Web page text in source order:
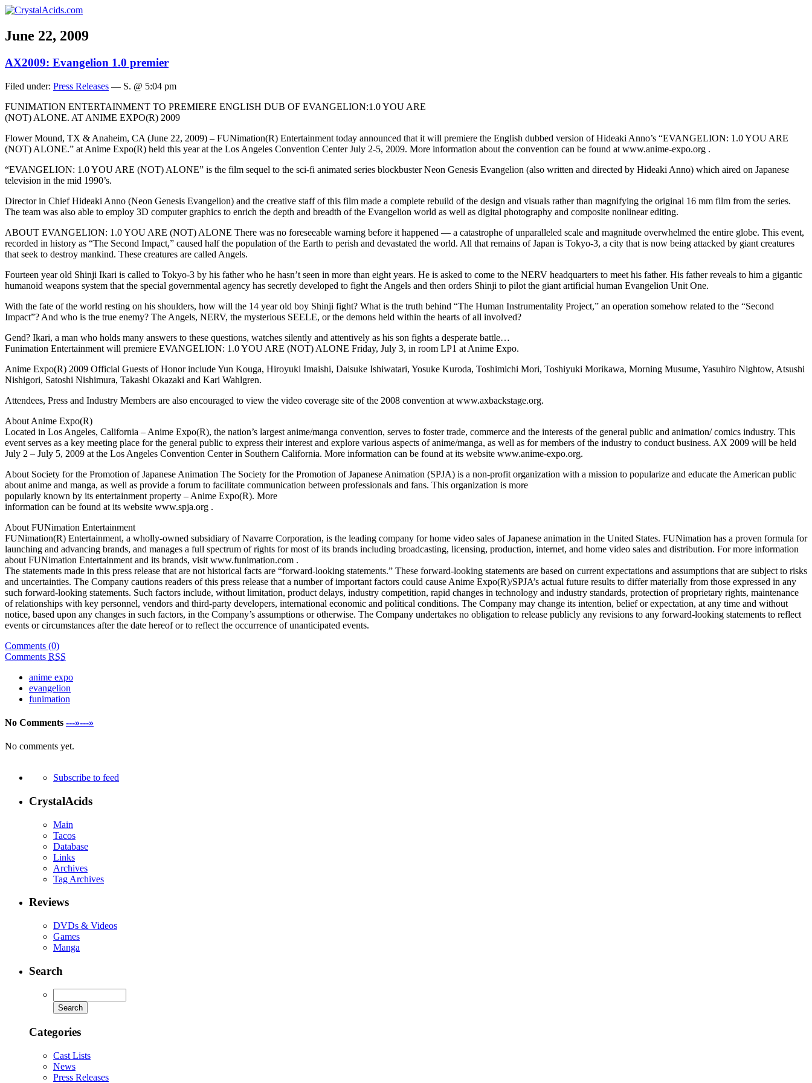
June 22, 2009
AX2009: Evangelion 1.0 premier
Filed under: Press Releases — S. @ 5:04 pm
FUNIMATION ENTERTAINMENT TO PREMIERE ENGLISH DUB OF EVANGELION:1.0 YOU ARE
(NOT) ALONE. AT ANIME EXPO(R) 2009
Flower Mound, TX & Anaheim, CA (June 22, 2009) – FUNimation(R) Entertainment today announced that it will premiere the English dubbed version of Hideaki Anno’s “EVANGELION: 1.0 YOU ARE
(NOT) ALONE.” at Anime Expo(R) held this year at the Los Angeles Convention Center July 2-5, 2009. More information about the convention can be found at www.anime-expo.org .
“EVANGELION: 1.0 YOU ARE (NOT) ALONE” is the film sequel to the sci-fi animated series blockbuster Neon Genesis Evangelion (also written and directed by Hideaki Anno) which aired on Japanese
television in the mid 1990’s.
Director in Chief Hideaki Anno (Neon Genesis Evangelion) and the creative staff of this film made a complete rebuild of the design and visuals rather than magnifying the original 16 mm film from the series.
The team was also able to employ 3D computer graphics to enrich the depth and breadth of the Evangelion world as well as digital photography and composite nonlinear editing.
ABOUT EVANGELION: 1.0 YOU ARE (NOT) ALONE There was no foreseeable warning before it happened — a catastrophe of unparalleled scale and magnitude overwhelmed the entire globe. This event,
recorded in history as “The Second Impact,” caused half the population of the Earth to perish and devastated the world. All that remains of Japan is Tokyo-3, a city that is now being attacked by giant creatures
that seek to destroy mankind. These creatures are called Angels.
Fourteen year old Shinji Ikari is called to Tokyo-3 by his father who he hasn’t seen in more than eight years. He is asked to come to the NERV headquarters to meet his father. His father reveals to him a gigantic
humanoid weapons system that the special governmental agency has secretly developed to fight the Angels and then orders Shinji to pilot the giant artificial human Evangelion Unit One.
With the fate of the world resting on his shoulders, how will the 14 year old boy Shinji fight? What is the truth behind “The Human Instrumentality Project,” an operation somehow related to the “Second
Impact”? And who is the true enemy? The Angels, NERV, the mysterious SEELE, or the demons held within the hearts of all involved?
Gend? Ikari, a man who holds many answers to these questions, watches silently and attentively as his son fights a desperate battle…
Funimation Entertainment will premiere EVANGELION: 1.0 YOU ARE (NOT) ALONE Friday, July 3, in room LP1 at Anime Expo.
Anime Expo(R) 2009 Official Guests of Honor include Yun Kouga, Hiroyuki Imaishi, Daisuke Ishiwatari, Yosuke Kuroda, Toshimichi Mori, Toshiyuki Morikawa, Morning Musume, Yasuhiro Nightow, Atsushi
Nishigori, Satoshi Nishimura, Takashi Okazaki and Kari Wahlgren.
Attendees, Press and Industry Members are also encouraged to view the video coverage site of the 2008 convention at www.axbackstage.org.
About Anime Expo(R)
Located in Los Angeles, California – Anime Expo(R), the nation’s largest anime/manga convention, serves to foster trade, commerce and the interests of the general public and animation/ comics industry. This
event serves as a key meeting place for the general public to express their interest and explore various aspects of anime/manga, as well as for members of the industry to conduct business. AX 2009 will be held
July 2 – July 5, 2009 at the Los Angeles Convention Center in Southern California. More information can be found at its website www.anime-expo.org.
About Society for the Promotion of Japanese Animation The Society for the Promotion of Japanese Animation (SPJA) is a non-profit organization with a mission to popularize and educate the American public
about anime and manga, as well as provide a forum to facilitate communication between professionals and fans. This organization is more
popularly known by its entertainment property – Anime Expo(R). More
information can be found at its website www.spja.org .
About FUNimation Entertainment
FUNimation(R) Entertainment, a wholly-owned subsidiary of Navarre Corporation, is the leading company for home video sales of Japanese animation in the United States. FUNimation has a proven formula for
launching and advancing brands, and manages a full spectrum of rights for most of its brands including broadcasting, licensing, production, internet, and home video sales and distribution. For more information
about FUNimation Entertainment and its brands, visit www.funimation.com .
The statements made in this press release that are not historical facts are “forward-looking statements.” These forward-looking statements are based on current expectations and assumptions that are subject to risks
and uncertainties. The Company cautions readers of this press release that a number of important factors could cause Anime Expo(R)/SPJA’s actual future results to differ materially from those expressed in any
such forward-looking statements. Such factors include, without limitation, product delays, industry competition, rapid changes in technology and industry standards, protection of proprietary rights, maintenance
of relationships with key personnel, vendors and third-party developers, international economic and political conditions. The Company may change its intention, belief or expectation, at any time and without
notice, based upon any changes in such factors, in the Company’s assumptions or otherwise. The Company undertakes no obligation to release publicly any revisions to any forward-looking statements to reflect
events or circumstances after the date hereof or to reflect the occurrence of unanticipated events.
Comments (0)
Comments RSS
anime expo
evangelion
funimation
No Comments ---»---»
No comments yet.
Subscribe to feed
CrystalAcids
Main
Tacos
Database
Links
Archives
Tag Archives
Reviews
DVDs & Videos
Games
Manga
Search
Categories
Cast Lists
News
Press Releases